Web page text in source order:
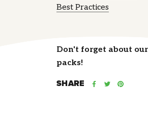
Best Practices
Don't forget about
packs!
SHARE